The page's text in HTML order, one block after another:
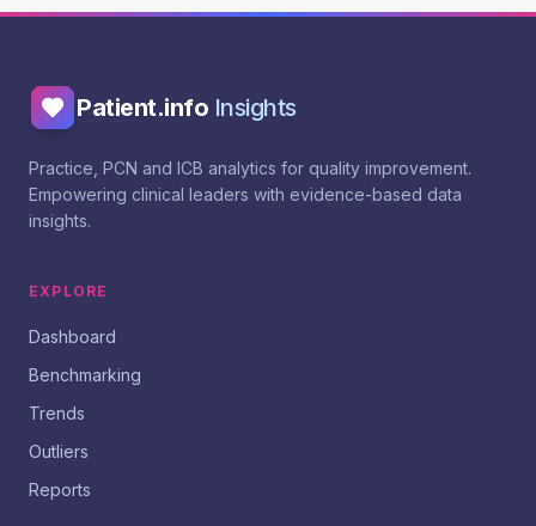
Patient.info Insights
Practice, PCN and ICB analytics for quality improvement.
Empowering clinical leaders with evidence-based data
insights.
EXPLORE
Dashboard
Benchmarking
Trends
Outliers
Reports